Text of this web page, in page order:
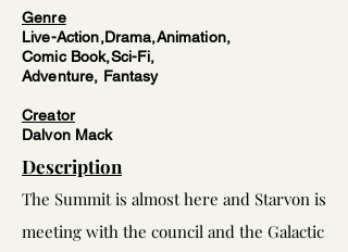
Genre
Live-Action,Drama,Animation,
Comic Book,Sci-Fi,
Adventure, Fantasy
Creator
Dalvon Mack
Description
The Summit is almost here and Starvon is
meeting with the council and the Galactic